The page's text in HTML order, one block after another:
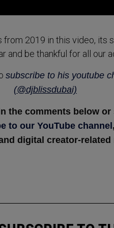
2019 in this video, its
and be thankful for all our
subscribe to his youtube
(@djblissdubai)
the comments below or
to our YouTube channel
digital creator-related